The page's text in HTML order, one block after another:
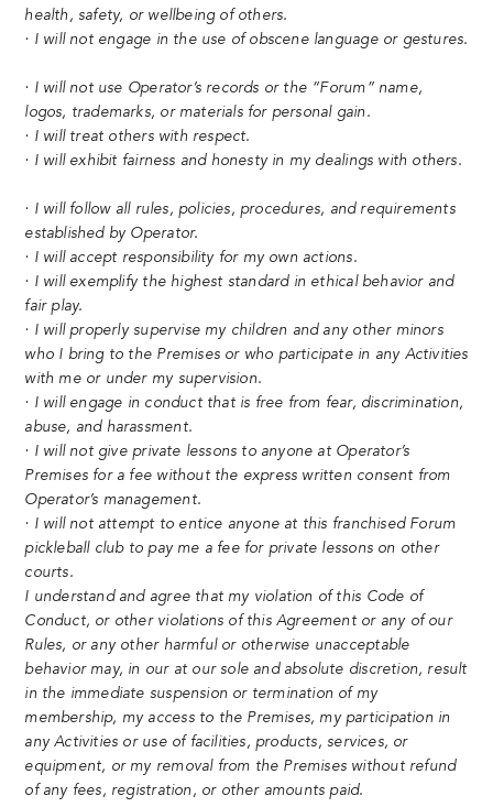
health, safety, or wellbeing of others.
· I will not engage in the use of obscene language or gestures.
· I will not use Operator’s records or the “Forum” name,
logos, trademarks, or materials for personal gain.
· I will treat others with respect.
· I will exhibit fairness and honesty in my dealings with others.
· I will follow all rules, policies, procedures, and requirements
established by Operator.
· I will accept responsibility for my own actions.
· I will exemplify the highest standard in ethical behavior and
fair play.
· I will properly supervise my children and any other minors
who I bring to the Premises or who participate in any Activities
with me or under my supervision.
· I will engage in conduct that is free from fear, discrimination,
abuse, and harassment.
· I will not give private lessons to anyone at Operator’s
Premises for a fee without the express written consent from
Operator’s management.
· I will not attempt to entice anyone at this franchised Forum
pickleball club to pay me a fee for private lessons on other
courts.
I understand and agree that my violation of this Code of
Conduct, or other violations of this Agreement or any of our
Rules, or any other harmful or otherwise unacceptable
behavior may, in our at our sole and absolute discretion, result
in the immediate suspension or termination of my
membership, my access to the Premises, my participation in
any Activities or use of facilities, products, services, or
equipment, or my removal from the Premises without refund
of any fees, registration, or other amounts paid.